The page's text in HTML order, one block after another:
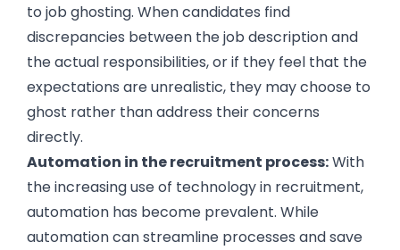
to job ghosting. When candidates find
discrepancies between the job description and
the actual responsibilities, or if they feel that the
expectations are unrealistic, they may choose to
ghost rather than address their concerns
directly.
Automation in the recruitment process:With
the increasing use of technology in recruitment,
automation has become prevalent. While
automation can streamline processes and save